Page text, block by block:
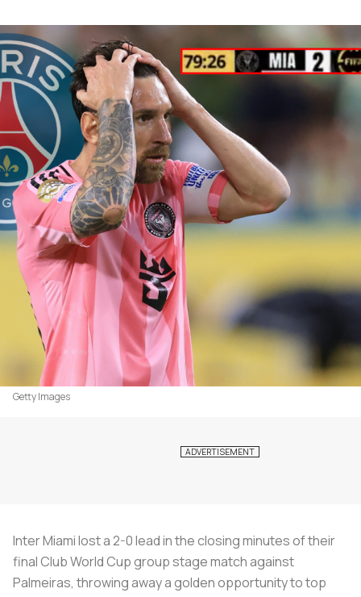
Getty Images
Inter Miami lost a 2-0 lead in the closing minutes of their
final Club World Cup group stage match against
Palmeiras, throwing away a golden opportunity to top